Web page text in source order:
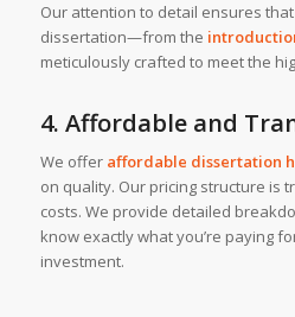
Our attention to detail ensures
dissertation—from the
meticulously crafted to meet the
4. Affordable and
We offer affordable dissertation
on quality. Our pricing structure is
costs. We provide detailed
know exactly what you’re paying
investment.